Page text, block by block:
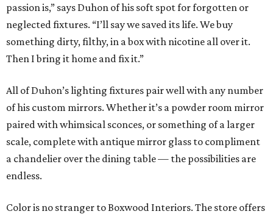
passion is,” says Duhon of his soft spot for forgotten or
neglected fixtures. “I’ll say we saved its life. We buy
something dirty, filthy, in a box with nicotine all over it.
Then I bring it home and fix it.”
All of Duhon’s lighting fixtures pair well with any number
of his custom mirrors. Whether it’s a powder room mirror
paired with whimsical sconces, or something of a larger
scale, complete with antique mirror glass to compliment
a chandelier over the dining table — the possibilities are
endless.
Color is no stranger to Boxwood Interiors. The store offers